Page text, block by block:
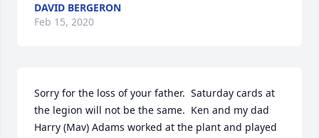
DAVID BERGERON
Feb 15, 2020
Sorry for the loss of your father.  Saturday cards at
the legion will not be the same.  Ken and my dad
Harry (Mav) Adams worked at the plant and played